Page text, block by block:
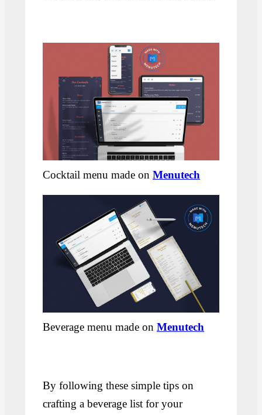
Cocktail menu made onMenutech
Beverage menu made onMenutech
By following these simple tips on
crafting a beverage list for your